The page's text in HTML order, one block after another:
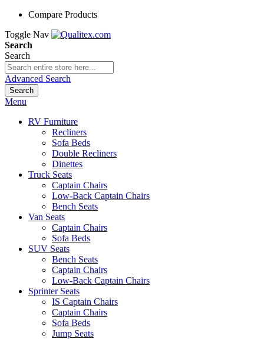
Compare Products
Toggle Nav
Search
Search
Advanced Search
Search
Menu
RV Furniture
Recliners
Sofa Beds
Double Recliners
Dinettes
Truck Seats
Captain Chairs
Low-Back Captain Chairs
Bench Seats
Van Seats
Captain Chairs
Sofa Beds
SUV Seats
Bench Seats
Captain Chairs
Low-Back Captain Chairs
Sprinter Seats
IS Captain Chairs
Captain Chairs
Sofa Beds
Jump Seats